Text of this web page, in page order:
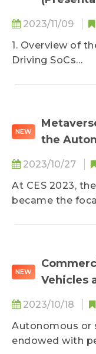
2023/11/09
1. Overview of
Driving SoCs
NEW
the
2023/10/27
At CES 2023,
became the
provide virtual
car
showcasing
gradually
report primarily
applications of
NEW
Vehicles
2023/10/18
Autonomous or
endowed with